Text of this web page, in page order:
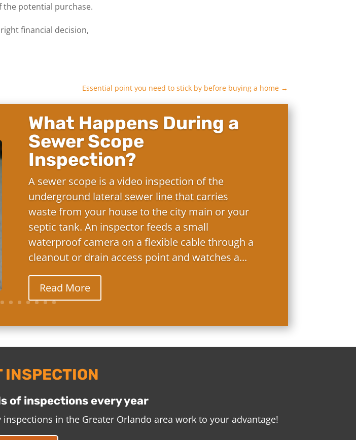
the potential purchase.
financial decision,
Essential point you need to stick by before buying a home→
What Happens During a
Sewer Scope
Inspection?
A sewer scope is a video inspection of the
underground lateral sewer line that carries
waste from your house to the city main or your
septic tank. An inspector feeds a small
waterproof camera on a flexible cable through a
cleanout or drain access point and watches a...
Read More
INSPECTION
of inspections every year
in the Greater Orlando area work to your advantage!